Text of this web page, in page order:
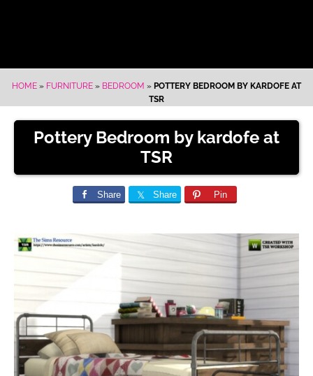
HOME » FURNITURE » BEDROOM » POTTERY BEDROOM BY KARDOFE AT
TSR
Pottery Bedroom by kardofe at
TSR
Share Share Pin